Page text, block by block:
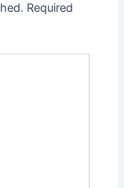
Required